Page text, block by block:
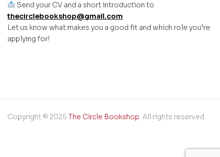
Send your CV and a short introduction to
thecirclebookshop@gmail.com
Let us know what makes you a good fit and which role you’re
applying for!
Copyright © 2025 The Circle Bookshop. All rights reserved.